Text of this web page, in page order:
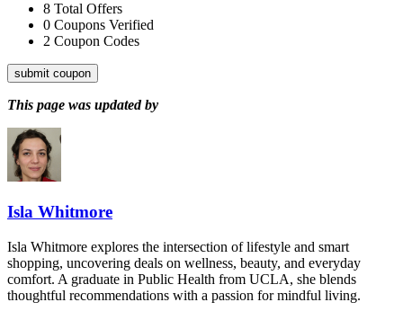
8 Total Offers
0 Coupons Verified
2 Coupon Codes
submit coupon
This page was updated by
Isla Whitmore
Isla Whitmore explores the intersection of lifestyle and smart
shopping, uncovering deals on wellness, beauty, and everyday
comfort. A graduate in Public Health from UCLA, she blends
thoughtful recommendations with a passion for mindful living.